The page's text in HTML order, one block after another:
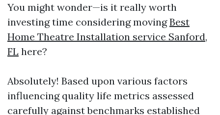
You might wonder—is it really worth
investing time considering movingBest
Home Theatre Installation service Sanford,
FL here?
Absolutely! Based upon various factors
influencing quality life metrics assessed
carefully against benchmarks established